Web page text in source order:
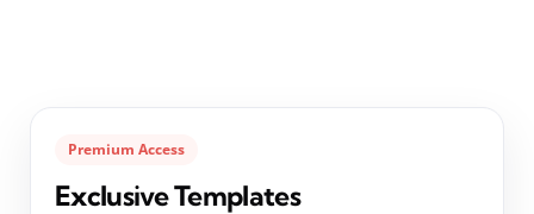
Premium Access
Exclusive Templates